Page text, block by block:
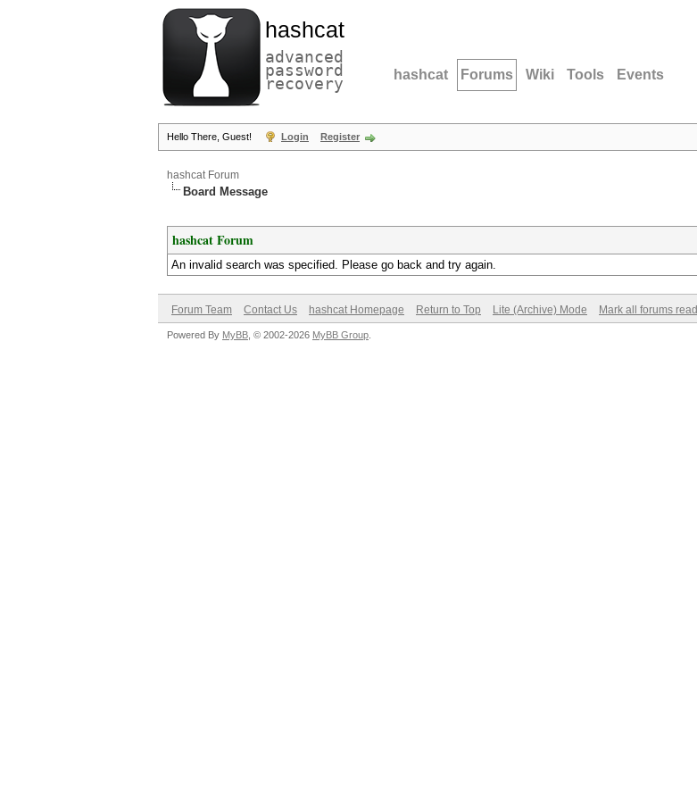
hashcat
advanced
password
recovery hashcat Forums Wiki Tools Events
Hello There, Guest! Login Register
hashcat Forum
Board Message
hashcat Forum
An invalid search was specified. Please go back and try again.
Forum Team Contact Us hashcat Homepage Return to Top Lite (Archive) Mode Mark all forums read
Powered By MyBB , © 2002-2026 MyBB Group